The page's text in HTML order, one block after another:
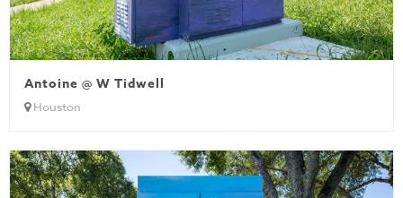
Antoine @ W Tidwell
Houston